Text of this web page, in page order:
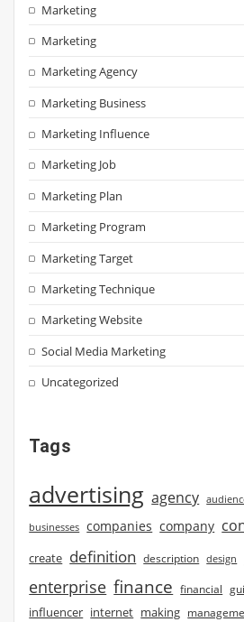
Marketing
Marketing
Marketing Agency
Marketing Business
Marketing Influence
Marketing Job
Marketing Plan
Marketing Program
Marketing Target
Marketing Technique
Marketing Website
Social Media Marketing
Uncategorized
Tags
advertising agency
businesses companies company
create definition description design
enterprise finance financial
influencer internet making